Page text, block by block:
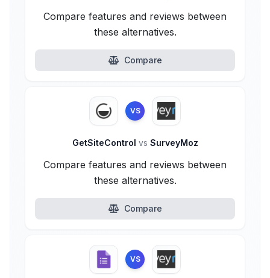
Compare features and reviews between
these alternatives.
Compare
VS
GetSiteControl vs SurveyMoz
Compare features and reviews between
these alternatives.
Compare
VS